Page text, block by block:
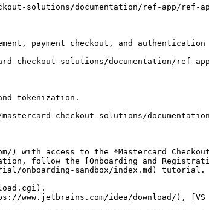
solutions/documentation/ref-app/ref-
payment checkout, and
checkout-solutions/documentation/ref-
tokenization.
checkout-solutions/
) with access to the *Mastercard
follow the [Onboarding and
onboarding-sandbox/index.md) tutorial.
www.jetbrains.com/idea/download/),